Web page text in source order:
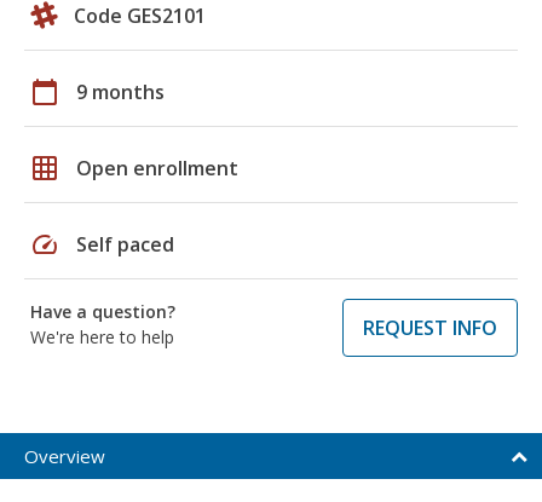
Code GES2101
calendar_today 9 months
grid_on Open enrollment
speed Self paced
Have a question?
We're here to help
REQUEST INFO
Overview